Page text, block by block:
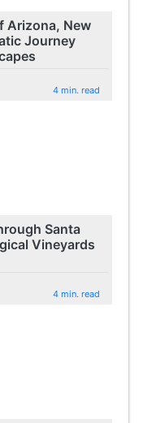
Arizona, New
Journey
4 min. read
Santa
Vineyards
4 min. read